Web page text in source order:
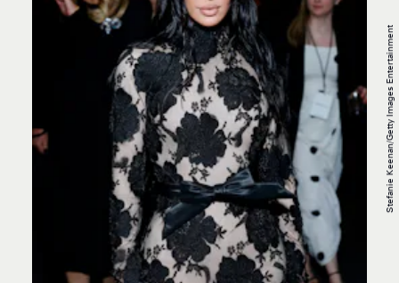
Stefanie Keenan/Getty Images Entertainment